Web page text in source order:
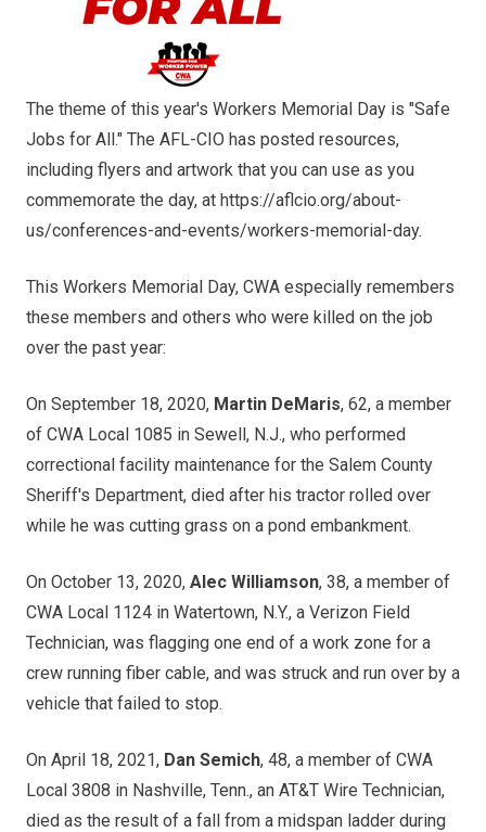
The theme of this year's Workers Memorial Day is "Safe
Jobs for All." The AFL-CIO has posted resources,
including flyers and artwork that you can use as you
commemorate the day, at https://aflcio.org/about-
us/conferences-and-events/workers-memorial-day.
This Workers Memorial Day, CWA especially remembers
these members and others who were killed on the job
over the past year:
On September 18, 2020, Martin DeMaris, 62, a member
of CWA Local 1085 in Sewell, N.J., who performed
correctional facility maintenance for the Salem County
Sheriff's Department, died after his tractor rolled over
while he was cutting grass on a pond embankment.
On October 13, 2020, Alec Williamson, 38, a member of
CWA Local 1124 in Watertown, N.Y., a Verizon Field
Technician, was flagging one end of a work zone for a
crew running fiber cable, and was struck and run over by a
vehicle that failed to stop.
On April 18, 2021, Dan Semich, 48, a member of CWA
Local 3808 in Nashville, Tenn., an AT&T Wire Technician,
died as the result of a fall from a midspan ladder during